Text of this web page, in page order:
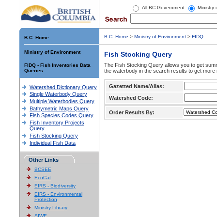
All BC Government Ministry
B.C. Home
Ministry of Environment
FIDQ - Fish Inventories Data
Queries
Watershed Dictionary Query
Single Waterbody Query
Multiple Waterbodies Query
Bathymetric Maps Query
Fish Species Codes Query
Fish Inventory Projects
Query
Fish Stocking Query
Individual Fish Data
Other Links
BCSEE
EcoCat
EIRS - Biodiversity
EIRS - Environmental
Protection
Ministry Library
SIWE
B.C. Home > Ministry of Environment > FIDQ
Fish Stocking Query
The Fish Stocking Query allows you to get
the waterbody in the search results to get more
Gazetted Name/Alias:
Watershed Code:
Order Results By: